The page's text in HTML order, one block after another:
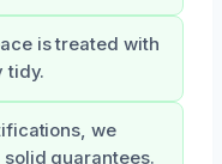
is treated with
tidy.
we
guarantees.